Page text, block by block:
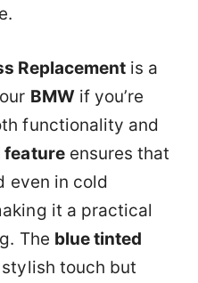
Replacementis a
BMWif you’re
functionality and
featureensures that
even in cold
it a practical
The blue tinted
touch but